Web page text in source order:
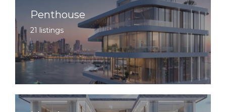
Penthouse
21 listings